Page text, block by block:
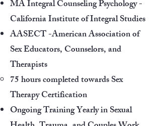
​MA Integral Counseling Psychology -
California Institute of Integral Studies​
AASECT -American Association of
Sex Educators, Counselors, and
Therapists
75 hours completed towards Sex
Therapy Certification
Ongoing Training Yearly in Sexual